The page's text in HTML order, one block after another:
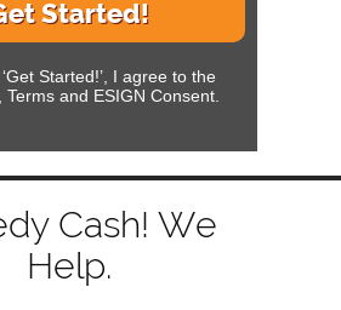
Started!
Started!’, I agree to the
Terms and ESIGN Consent.
Cash! We
Help.